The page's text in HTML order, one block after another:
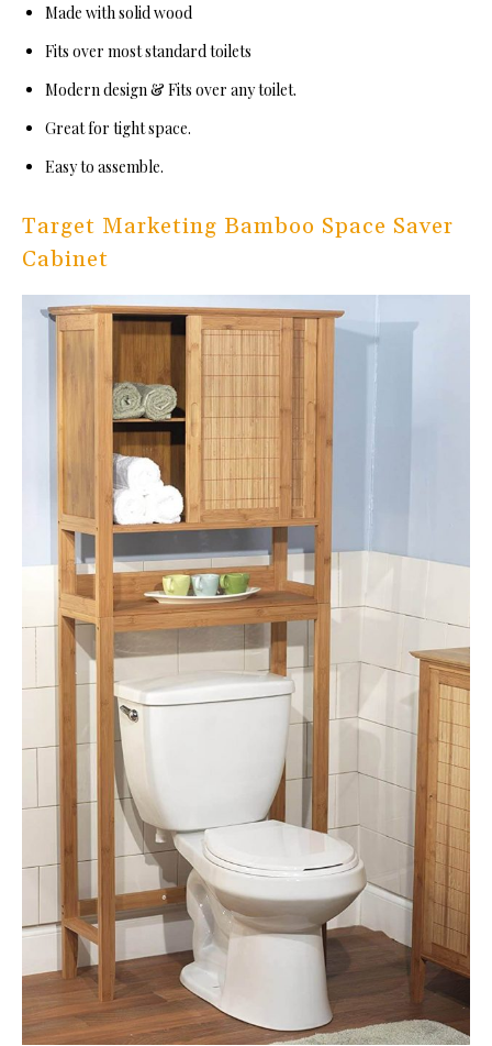
Made with solid wood
Fits over most standard toilets
Modern design & Fits over any toilet.
Great for tight space.
Easy to assemble.
Target Marketing Bamboo Space Saver
Cabinet